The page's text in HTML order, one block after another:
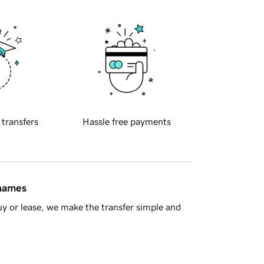
transfers Hassle free payments
or lease, we make the transfer simple and